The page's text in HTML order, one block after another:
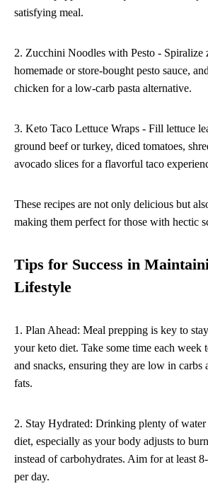
satisfying meal.
2. Zucchini Noodles with Pesto - Spiralize
homemade or store-bought pesto sauce,
chicken for a low-carb pasta alternative.
3. Keto Taco Lettuce Wraps - Fill lettuce
ground beef or turkey, diced tomatoes,
avocado slices for a flavorful taco
These recipes are not only delicious but
making them perfect for those with hectic
Tips for Success in
Lifestyle
1. Plan Ahead: Meal prepping is key to
your keto diet. Take some time each week
and snacks, ensuring they are low in carbs
fats.
2. Stay Hydrated: Drinking plenty of water
diet, especially as your body adjusts to
instead of carbohydrates. Aim for at least
per day.